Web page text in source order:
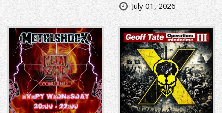
July 01, 2026